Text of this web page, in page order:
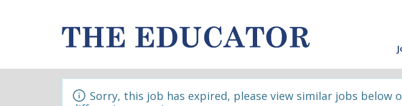
Sorry, this job has expired, please view similar jobs below